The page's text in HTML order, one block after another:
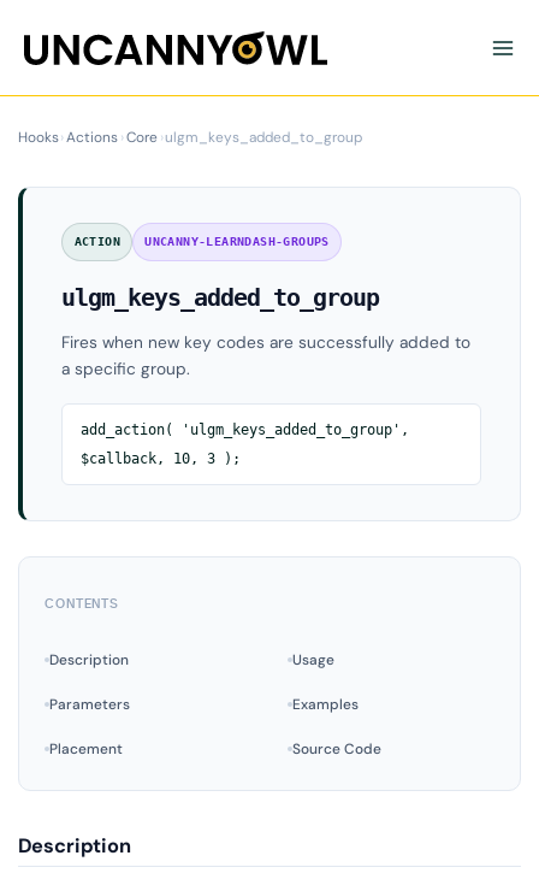
content
Hooks›Actions›Core›ulgm_keys_added_to_group
ACTION UNCANNY-LEARNDASH-GROUPS
ulgm_keys_added_to_group
Fires when new key codes are successfully added to
a specific group.
add_action( 'ulgm_keys_added_to_group',
$callback, 10, 3 );
CONTENTS
Description Usage
Parameters Examples
Placement Source Code
Description